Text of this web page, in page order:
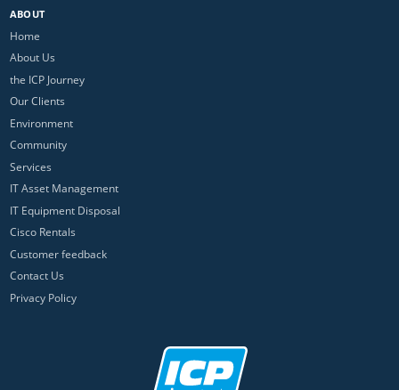
ABOUT
Home
About Us
the ICP Journey
Our Clients
Environment
Community
Services
IT Asset Management
IT Equipment Disposal
Cisco Rentals
Customer feedback
Contact Us
Privacy Policy